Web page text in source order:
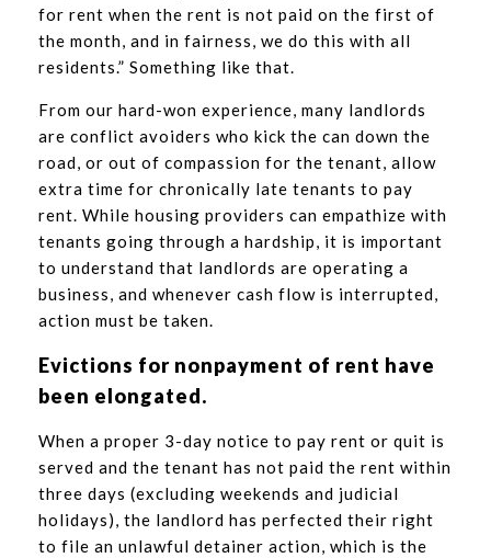
for rent when the rent is not paid on the first of
the month, and in fairness, we do this with all
residents.” Something like that.
From our hard-won experience, many landlords
are conflict avoiders who kick the can down the
road, or out of compassion for the tenant, allow
extra time for chronically late tenants to pay
rent. While housing providers can empathize with
tenants going through a hardship, it is important
to understand that landlords are operating a
business, and whenever cash flow is interrupted,
action must be taken.
Evictions for nonpayment of rent have
been elongated.
When a proper 3-day notice to pay rent or quit is
served and the tenant has not paid the rent within
three days (excluding weekends and judicial
holidays), the landlord has perfected their right
to file an unlawful detainer action, which is the